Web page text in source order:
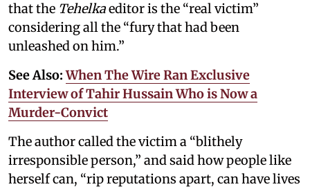
that the Tehelkaeditor is the “real victim”
considering all the “fury that had been
unleashed on him.”
See Also:When The Wire Ran Exclusive
Interview of Tahir Hussain Who is Now a
Murder-Convict
The author called the victim a “blithely
irresponsible person,” and said how people like
herself can, “rip reputations apart, can have lives